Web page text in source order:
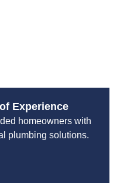
Experience
homeowners with
plumbing solutions.